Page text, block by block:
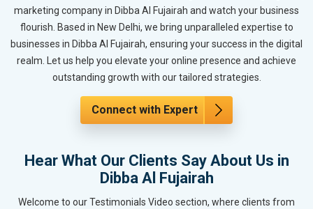
marketing company in Dibba Al Fujairah and watch your business
flourish. Based in New Delhi, we bring unparalleled expertise to
businesses in Dibba Al Fujairah, ensuring your success in the digital
realm. Let us help you elevate your online presence and achieve
outstanding growth with our tailored strategies.
Connect with Expert
Hear What Our Clients Say About Us in
Dibba Al Fujairah
Welcome to our Testimonials Video section, where clients from